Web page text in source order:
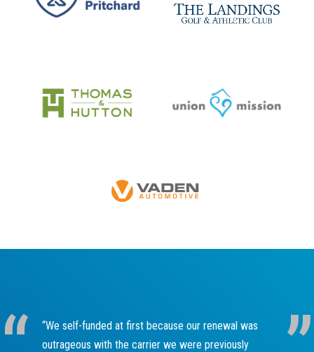
“We self-funded at first because our renewal was
outrageous with the carrier we were previously